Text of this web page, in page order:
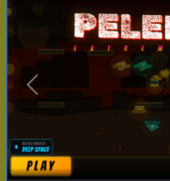
groups pick
Pick Your
Choose your
Previous